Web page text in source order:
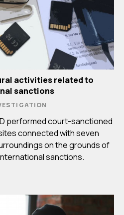
activities related to
sanctions
performed court-sanctioned
connected with seven
on the grounds of
sanctions.